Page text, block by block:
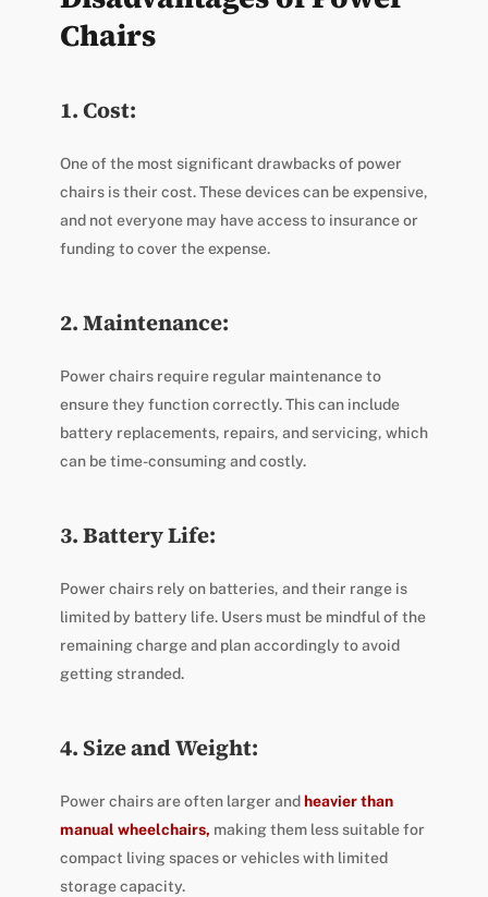
Chairs
1. Cost:
One of the most significant drawbacks of power
chairs is their cost. These devices can be expensive,
and not everyone may have access to insurance or
funding to cover the expense.
2. Maintenance:
Power chairs require regular maintenance to
ensure they function correctly. This can include
battery replacements, repairs, and servicing, which
can be time-consuming and costly.
3. Battery Life:
Power chairs rely on batteries, and their range is
limited by battery life. Users must be mindful of the
remaining charge and plan accordingly to avoid
getting stranded.
4. Size and Weight:
Power chairs are often larger and heavier than
manual wheelchairs, making them less suitable for
compact living spaces or vehicles with limited
storage capacity.